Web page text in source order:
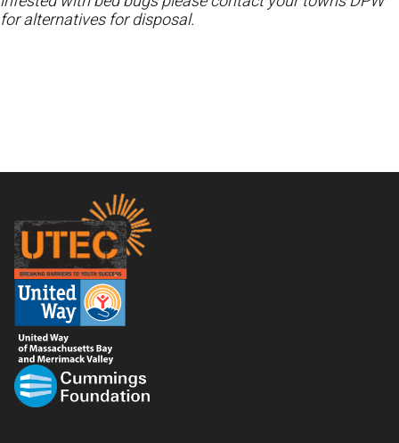
for alternatives for disposal.
Footer